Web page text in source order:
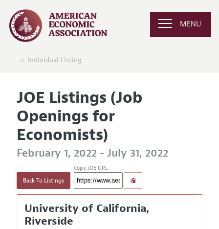
MENU
Individual Listing
JOE Listings (Job
Openings for
Economists)
February 1, 2022 - July 31, 2022
Back To Listings
Copy JOE URL
University of California,
Riverside